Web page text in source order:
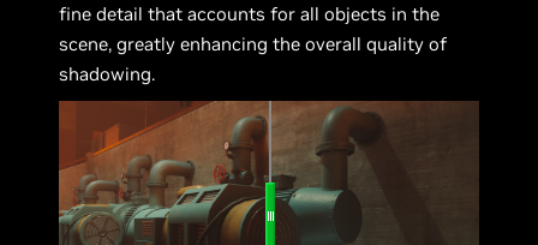
fine detail that accounts for all objects in the
scene, greatly enhancing the overall quality of
shadowing.